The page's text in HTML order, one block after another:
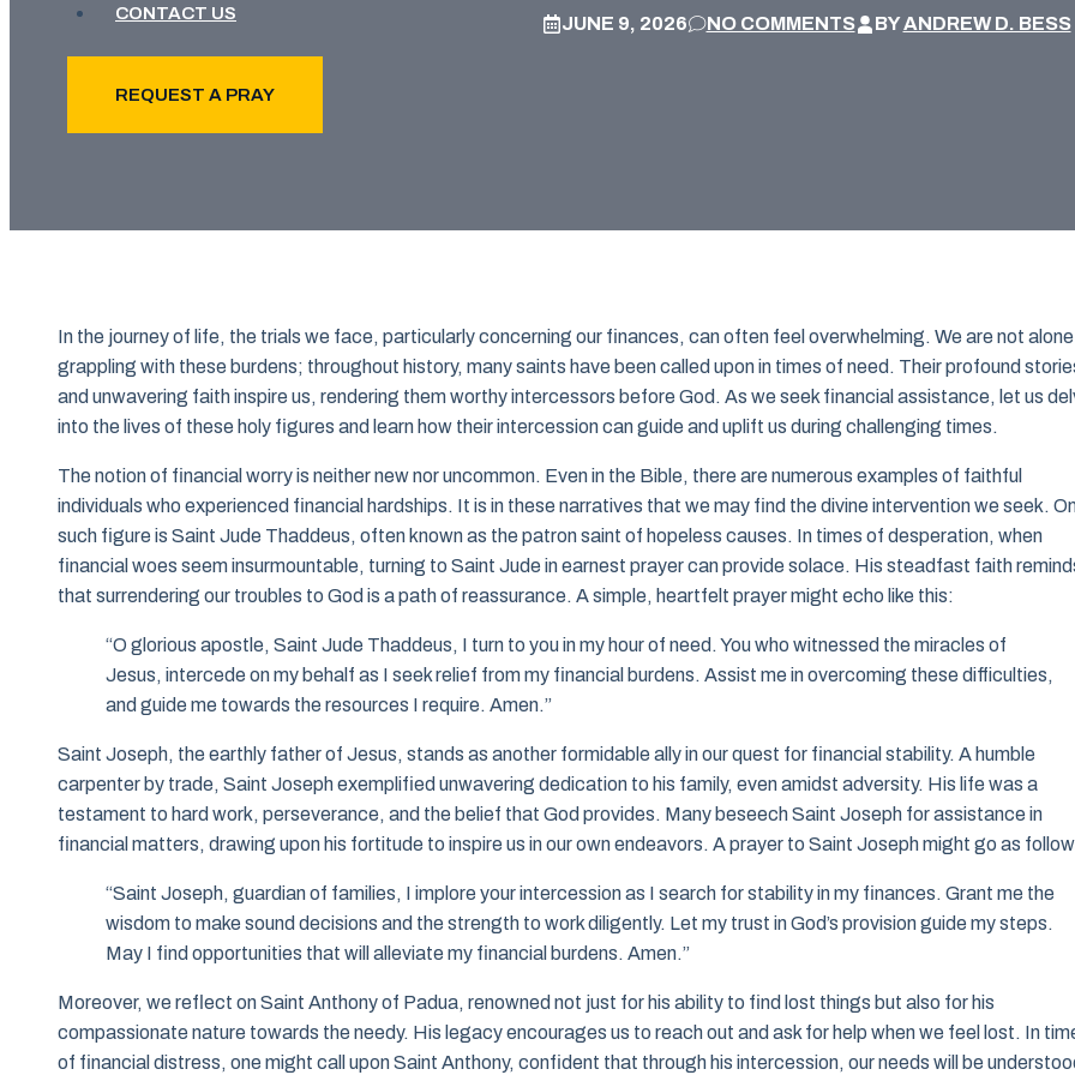
CONTACT US
REQUEST A PRAY
JUNE 9, 2026 NO COMMENTS BYANDREW D. BESS
In the journey of life, the trials we face, particularly concerning our finances, can often feel overwhelming. We are not alone
grappling with these burdens; throughout history, many saints have been called upon in times of need. Their profound
and unwavering faith inspire us, rendering them worthy intercessors before God. As we seek financial assistance, let us
into the lives of these holy figures and learn how their intercession can guide and uplift us during challenging times.
The notion of financial worry is neither new nor uncommon. Even in the Bible, there are numerous examples of faithful
individuals who experienced financial hardships. It is in these narratives that we may find the divine intervention we seek.
such figure is Saint Jude Thaddeus, often known as the patron saint of hopeless causes. In times of desperation, when
financial woes seem insurmountable, turning to Saint Jude in earnest prayer can provide solace. His steadfast faith
that surrendering our troubles to God is a path of reassurance. A simple, heartfelt prayer might echo like this:
“O glorious apostle, Saint Jude Thaddeus, I turn to you in my hour of need. You who witnessed the miracles of
Jesus, intercede on my behalf as I seek relief from my financial burdens. Assist me in overcoming these difficulties,
and guide me towards the resources I require. Amen.”
Saint Joseph, the earthly father of Jesus, stands as another formidable ally in our quest for financial stability. A humble
carpenter by trade, Saint Joseph exemplified unwavering dedication to his family, even amidst adversity. His life was a
testament to hard work, perseverance, and the belief that God provides. Many beseech Saint Joseph for assistance in
financial matters, drawing upon his fortitude to inspire us in our own endeavors. A prayer to Saint Joseph might go as
“Saint Joseph, guardian of families, I implore your intercession as I search for stability in my finances. Grant me the
wisdom to make sound decisions and the strength to work diligently. Let my trust in God’s provision guide my steps.
May I find opportunities that will alleviate my financial burdens. Amen.”
Moreover, we reflect on Saint Anthony of Padua, renowned not just for his ability to find lost things but also for his
compassionate nature towards the needy. His legacy encourages us to reach out and ask for help when we feel lost. In
of financial distress, one might call upon Saint Anthony, confident that through his intercession, our needs will be